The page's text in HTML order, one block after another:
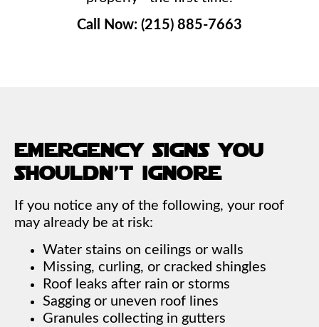
Call Now: (215) 885-7663
emergency signs you
shouldn’t ignore
If you notice any of the following, your roof
may already be at risk:
Water stains on ceilings or walls
Missing, curling, or cracked shingles
Roof leaks after rain or storms
Sagging or uneven roof lines
Granules collecting in gutters